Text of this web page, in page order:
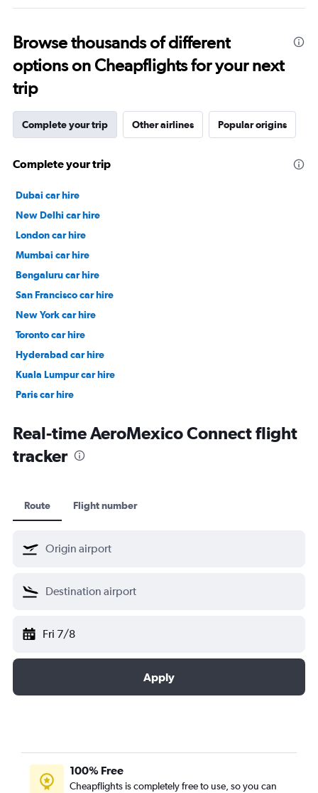
Browse thousands of different
options on Cheapflights for your next
trip
Complete your trip Other airlines Popular origins
Complete your trip
Dubai car hire
New Delhi car hire
London car hire
Mumbai car hire
Bengaluru car hire
San Francisco car hire
New York car hire
Toronto car hire
Hyderabad car hire
Kuala Lumpur car hire
Paris car hire
Real-time AeroMexico Connect flight
tracker
Route Flight number
Fri 7/8
Apply
100% Free
Cheapflights is completely free to use, so you can